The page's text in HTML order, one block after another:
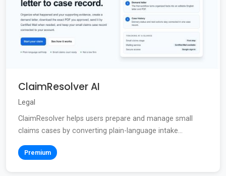
ClaimResolver AI
Legal
ClaimResolver helps users prepare and manage small
claims cases by converting plain-language intake...
Premium